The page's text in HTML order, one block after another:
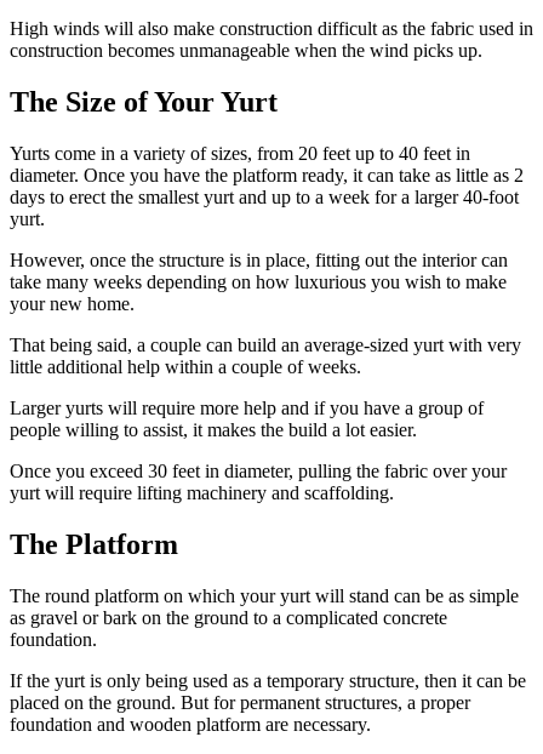
High winds will also make construction difficult as the fabric used in
construction becomes unmanageable when the wind picks up.
The Size of Your Yurt
Yurts come in a variety of sizes, from 20 feet up to 40 feet in
diameter. Once you have the platform ready, it can take as little as 2
days to erect the smallest yurt and up to a week for a larger 40-foot
yurt.
However, once the structure is in place, fitting out the interior can
take many weeks depending on how luxurious you wish to make
your new home.
That being said, a couple can build an average-sized yurt with very
little additional help within a couple of weeks.
Larger yurts will require more help and if you have a group of
people willing to assist, it makes the build a lot easier.
Once you exceed 30 feet in diameter, pulling the fabric over your
yurt will require lifting machinery and scaffolding.
The Platform
The round platform on which your yurt will stand can be as simple
as gravel or bark on the ground to a complicated concrete
foundation.
If the yurt is only being used as a temporary structure, then it can be
placed on the ground. But for permanent structures, a proper
foundation and wooden platform are necessary.